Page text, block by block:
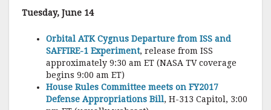
Tuesday, June 14
Orbital ATK Cygnus Departure from ISS and
SAFFIRE-1 Experiment, release from ISS
approximately 9:30 am ET (NASA TV coverage
begins 9:00 am ET)
House Rules Committee meets on FY2017
Defense Appropriations Bill, H-313 Capitol, 3:00